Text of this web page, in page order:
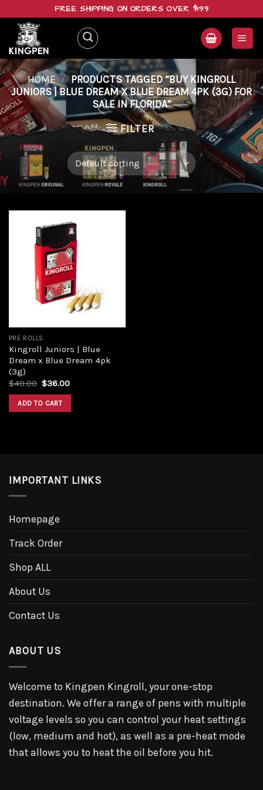
content
FREE SHIPPING ON ORDERS OVER $199
HOME / PRODUCTS TAGGED “BUY KINGROLL
JUNIORS | BLUE DREAM X BLUE DREAM 4PK (3G) FOR
SALE IN FLORIDA”
FILTER
PRE ROLLS
Kingroll Juniors | Blue
Dream x Blue Dream 4pk
(3g)
$40.00 Original
was:
$40.00.
$36.00Current
ADD TO CART
IMPORTANT LINKS
Homepage
Track Order
Shop ALL
About Us
Contact Us
ABOUT US
Welcome to Kingpen Kingroll, your one-stop
destination. We offer a range of pens with multiple
voltage levels so you can control your heat settings
(low, medium and hot), as well as a pre-heat mode
that allows you to heat the oil before you hit.